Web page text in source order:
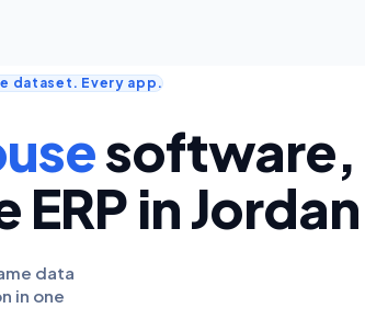
dataset. Every app.
software,
in Jordan
data
in one